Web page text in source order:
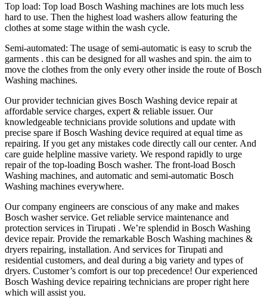
Top load: Top load Bosch Washing machines are lots much less
hard to use. Then the highest load washers allow featuring the
clothes at some stage within the wash cycle.
Semi-automated: The usage of semi-automatic is easy to scrub the
garments . this can be designed for all washes and spin. the aim to
move the clothes from the only every other inside the route of Bosch
Washing machines.
Our provider technician gives Bosch Washing device repair at
affordable service charges, expert & reliable‎ issuer. Our
knowledgeable technicians provide solutions and update with
precise spare‎ if Bosch Washing device required at equal time as
repairing. If you get any mistakes code directly call our center. And
care guide helpline massive variety. We respond rapidly to urge
repair of the top-loading Bosch washer. The front-load Bosch
Washing machines, and automatic and semi-automatic Bosch
Washing machines everywhere.
Our company engineers are conscious of any make and makes
Bosch washer service. Get reliable service maintenance and
protection services in Tirupati . We’re splendid in Bosch Washing
device repair. Provide the remarkable Bosch Washing machines &
dryers repairing, installation. And services for Tirupati and
residential customers, and deal during a big variety and types of
dryers. Customer’s comfort is our top precedence! Our experienced
Bosch Washing device repairing technicians are proper right here
which will assist you.